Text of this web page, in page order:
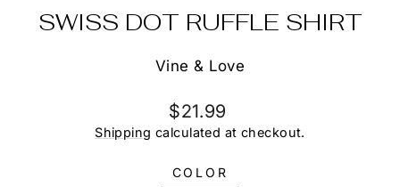
SWISS DOT RUFFLE SHIRT
Vine & Love
Regular
price
$21.99
Shipping calculated at checkout.
COLOR